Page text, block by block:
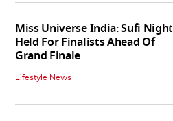
Miss Universe India: Sufi Night
Held For Finalists Ahead Of
Grand Finale
Lifestyle News